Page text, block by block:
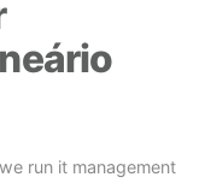
run it management